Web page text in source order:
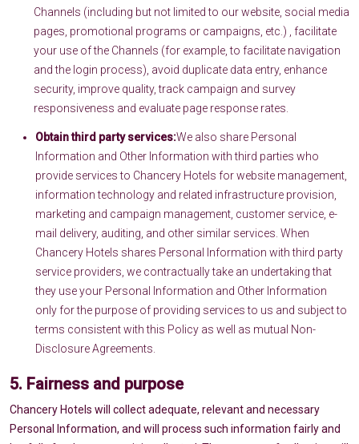
Channels (including but not limited to our website, social media
pages, promotional programs or campaigns, etc.) , facilitate
your use of the Channels (for example, to facilitate navigation
and the login process), avoid duplicate data entry, enhance
security, improve quality, track campaign and survey
responsiveness and evaluate page response rates.
Obtain third party services:We also share Personal
Information and Other Information with third parties who
provide services to Chancery Hotels for website management,
information technology and related infrastructure provision,
marketing and campaign management, customer service, e-
mail delivery, auditing, and other similar services. When
Chancery Hotels shares Personal Information with third party
service providers, we contractually take an undertaking that
they use your Personal Information and Other Information
only for the purpose of providing services to us and subject to
terms consistent with this Policy as well as mutual Non-
Disclosure Agreements.
5. Fairness and purpose
Chancery Hotels will collect adequate, relevant and necessary
Personal Information, and will process such information fairly and